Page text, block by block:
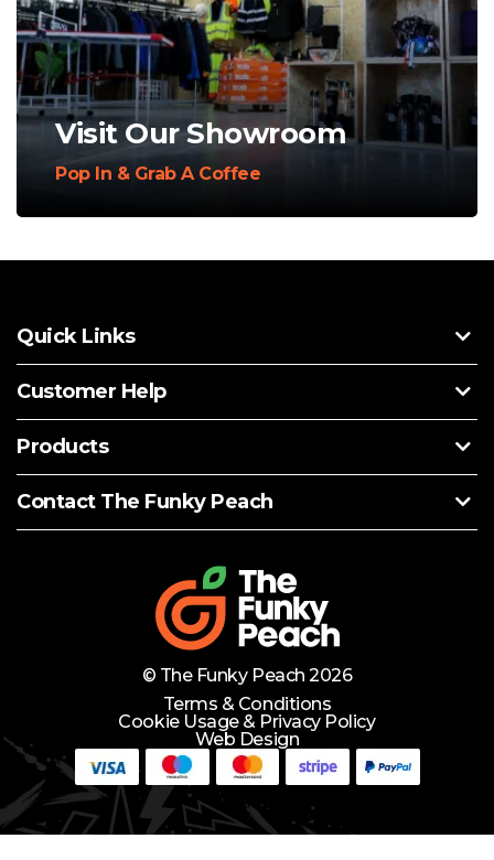
Need Help? Lets Chat
Visit Our Showroom
Pop In & Grab A Coffee
Quick Links
Customer Help
Products
Contact The Funky Peach
© The Funky Peach 2026
Terms & Conditions
Cookie Usage & Privacy Policy
Web Design